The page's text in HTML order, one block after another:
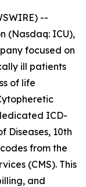
--
(Nasdaq: ICU),
focused on
ill patients
of life
ICD-
Diseases, 10th
from the
(CMS). This
and